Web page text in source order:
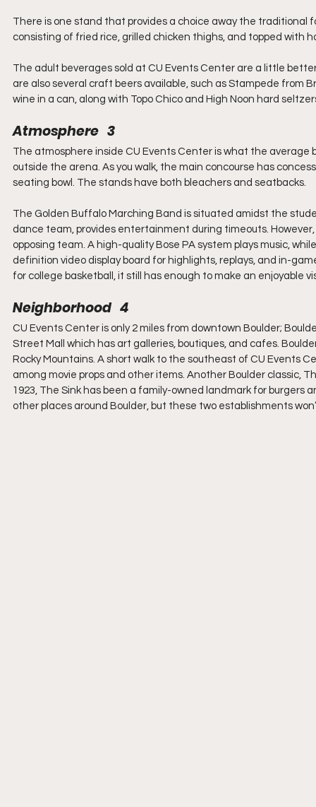
There is one stand that provides a choice away the traditional
consisting of fried rice, grilled chicken thighs, and topped with
The adult beverages sold at CU Events Center are a little
are also several craft beers available, such as Stampede from
wine in a can, along with Topo Chico and High Noon hard
Atmosphere   3
The atmosphere inside CU Events Center is what the
outside the arena. As you walk, the main concourse has
seating bowl. The stands have both bleachers and seatbacks.
The Golden Buffalo Marching Band is situated amidst the
dance team, provides entertainment during timeouts.
opposing team. A high-quality Bose PA system plays music,
definition video display board for highlights, replays, and in-
for college basketball, it still has enough to make an enjoyable
Neighborhood   4
CU Events Center is only 2 miles from downtown Boulder;
Street Mall which has art galleries, boutiques, and cafes.
Rocky Mountains. A short walk to the southeast of CU Events
among movie props and other items. Another Boulder classic,
1923, The Sink has been a family-owned landmark for burgers
other places around Boulder, but these two establishments